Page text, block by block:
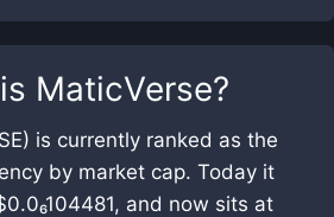
MaticVerse?
is currently ranked as the
by market cap. Today it
and now sits at